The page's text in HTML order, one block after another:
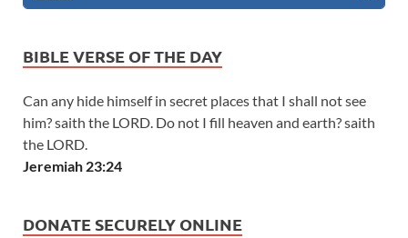
BIBLE VERSE OF THE DAY
Can any hide himself in secret places that I shall not see
him? saith the LORD. Do not I fill heaven and earth? saith
the LORD.
Jeremiah 23:24
DONATE SECURELY ONLINE